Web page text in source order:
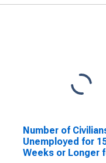
Number of
Unemployed for
Weeks or Longer